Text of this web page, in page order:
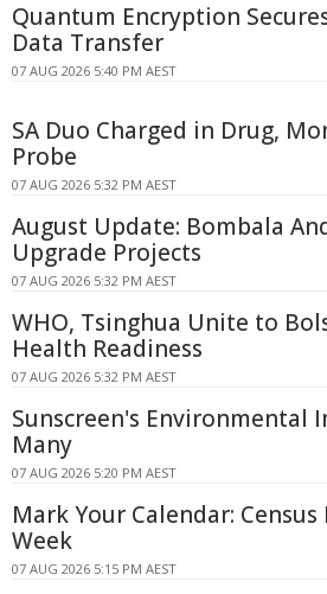
Quantum Encryption
Data Transfer
07 AUG 2026 5:40 PM AEST
SA Duo Charged in Drug,
Probe
07 AUG 2026 5:32 PM AEST
August Update: Bombala
Upgrade Projects
07 AUG 2026 5:32 PM AEST
WHO, Tsinghua Unite to
Health Readiness
07 AUG 2026 5:32 PM AEST
Sunscreen's Environmental
Many
07 AUG 2026 5:20 PM AEST
Mark Your Calendar:
Week
07 AUG 2026 5:15 PM AEST